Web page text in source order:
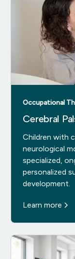
Occupational
Cerebral
Children with
neurological
specialized,
personalized
development.
Learn more